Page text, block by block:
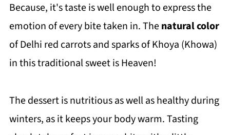
Because, it's taste is well enough to express the
emotion of every bite taken in. Thenatural color
of Delhi red carrots and sparks of Khoya (Khowa)
in this traditional sweet is Heaven!
The dessert is nutritious as well as healthy during
winters, as it keeps your body warm. Tasting